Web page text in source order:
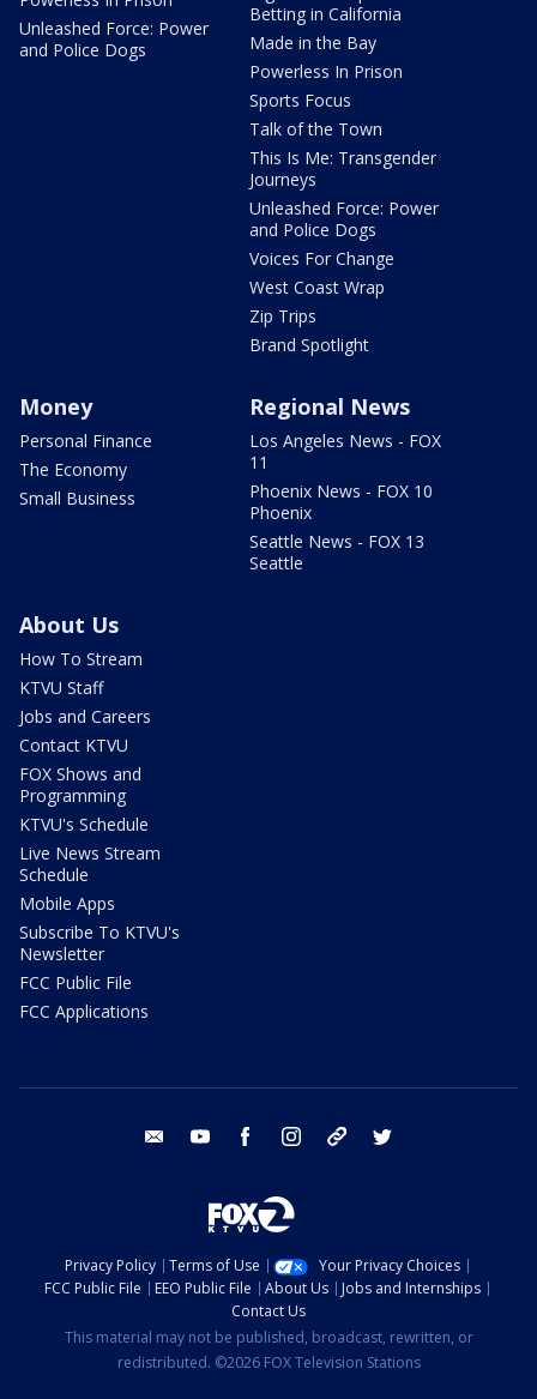
Unleashed Force: Power
and Police Dogs
Betting in California
Made in the Bay
Powerless In Prison
Sports Focus
Talk of the Town
This Is Me: Transgender
Journeys
Unleashed Force: Power
and Police Dogs
Voices For Change
West Coast Wrap
Zip Trips
Brand Spotlight
Money
Personal Finance
The Economy
Small Business
Regional News
Los Angeles News - FOX
11
Phoenix News - FOX 10
Phoenix
Seattle News - FOX 13
Seattle
About Us
How To Stream
KTVU Staff
Jobs and Careers
Contact KTVU
FOX Shows and
Programming
KTVU's Schedule
Live News Stream
Schedule
Mobile Apps
Subscribe To KTVU's
Newsletter
FCC Public File
FCC Applications
email youtube facebook instagram tik tok
Privacy Policy Terms of Use
Your Privacy Choices
FCC Public File
EEO Public File About Us
Jobs and Internships
Contact Us
This material may not be published, broadcast, rewritten, or
redistributed. ©2026 FOX Television Stations